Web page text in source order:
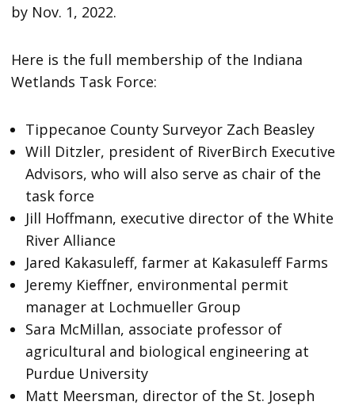
by Nov. 1, 2022.
Here is the full membership of the Indiana
Wetlands Task Force:
Tippecanoe County Surveyor Zach Beasley
Will Ditzler, president of RiverBirch Executive
Advisors, who will also serve as chair of the
task force
Jill Hoffmann, executive director of the White
River Alliance
Jared Kakasuleff, farmer at Kakasuleff Farms
Jeremy Kieffner, environmental permit
manager at Lochmueller Group
Sara McMillan, associate professor of
agricultural and biological engineering at
Purdue University
Matt Meersman, director of the St. Joseph